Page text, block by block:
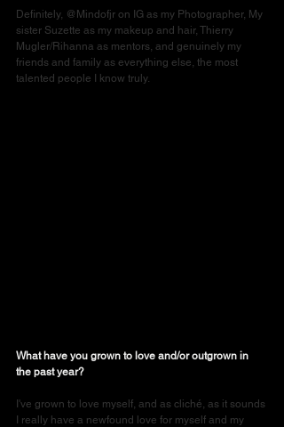
Definitely, @Mindofjr on IG as my Photographer, My
sister Suzette as my makeup and hair, Thierry
Mugler/Rihanna as mentors, and genuinely my
friends and family as everything else, the most
talented people I know truly.
What have you grown to love and/or outgrown in
the past year?
I've grown to love myself, and as cliché, as it sounds
I really have a newfound love for myself and my